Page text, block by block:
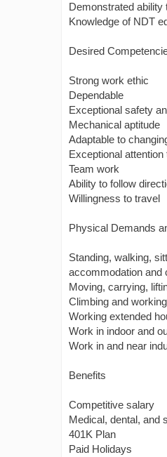
Demonstrated
Knowledge of NDT
Desired
Strong work ethic
Dependable
Exceptional safety
Mechanical aptitude
Adaptable to
Exceptional attention
Team work
Ability to follow
Willingness to travel
Physical Demands
Standing, walking,
accommodation and
Moving, carrying,
Climbing and
Working extended
Work in indoor and
Work in and near
Benefits
Competitive salary
Medical, dental, and
401K Plan
Paid Holidays